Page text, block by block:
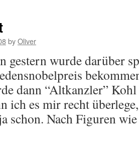
byOliver
gestern wurde darüber
dann “Altkanzler”
ich es mir recht
schon. Nach Figuren